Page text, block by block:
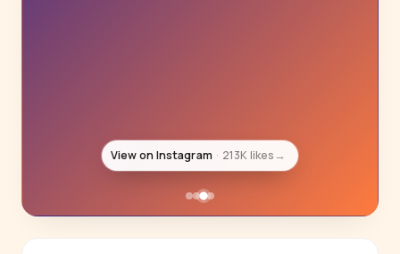
View on Instagram 193K likes→